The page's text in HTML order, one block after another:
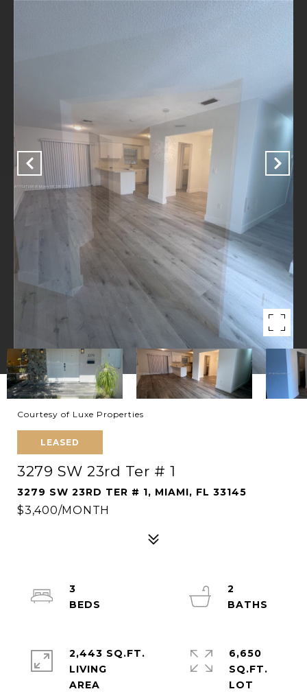
Courtesy of Luxe Properties
LEASED
3279 SW 23rd Ter # 1
3279 SW 23RD TER # 1, MIAMI, FL 33145
$3,400/MONTH
3
2
2,443 SQ.FT.
LIVING
6,650
SQ.FT.